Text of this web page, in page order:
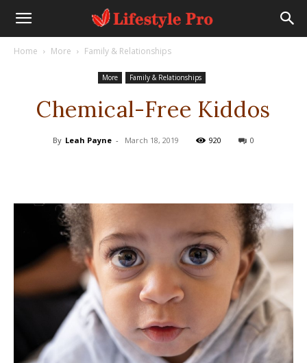
Home More Family & Relationships
More Family & Relationships
Chemical-Free Kiddos
By Leah Payne - March 18, 2019 920 0